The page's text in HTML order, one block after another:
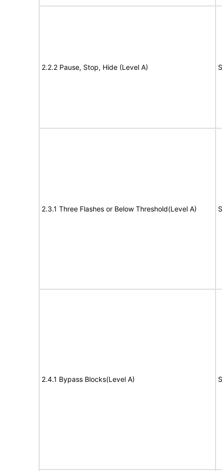
2.2.2 Pause, Stop, Hide (Level A)
2.3.1 Three Flashes or Below Threshold(Level A)
2.4.1 Bypass Blocks(Level A)